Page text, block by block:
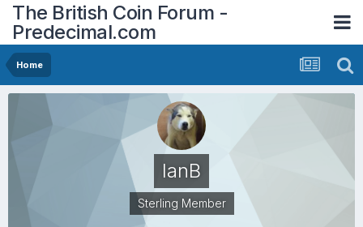
The British Coin Forum -
Predecimal.com
Home
IanB
Sterling Member